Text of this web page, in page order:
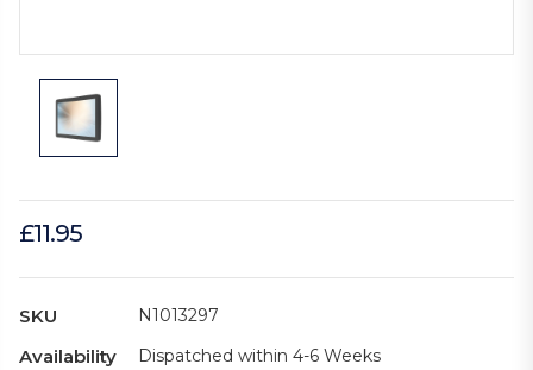
£11.95
SKU N1013297
Availability Dispatched within 4-6 Weeks